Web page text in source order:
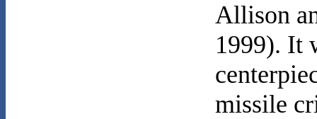
Allison
1999). It
missile